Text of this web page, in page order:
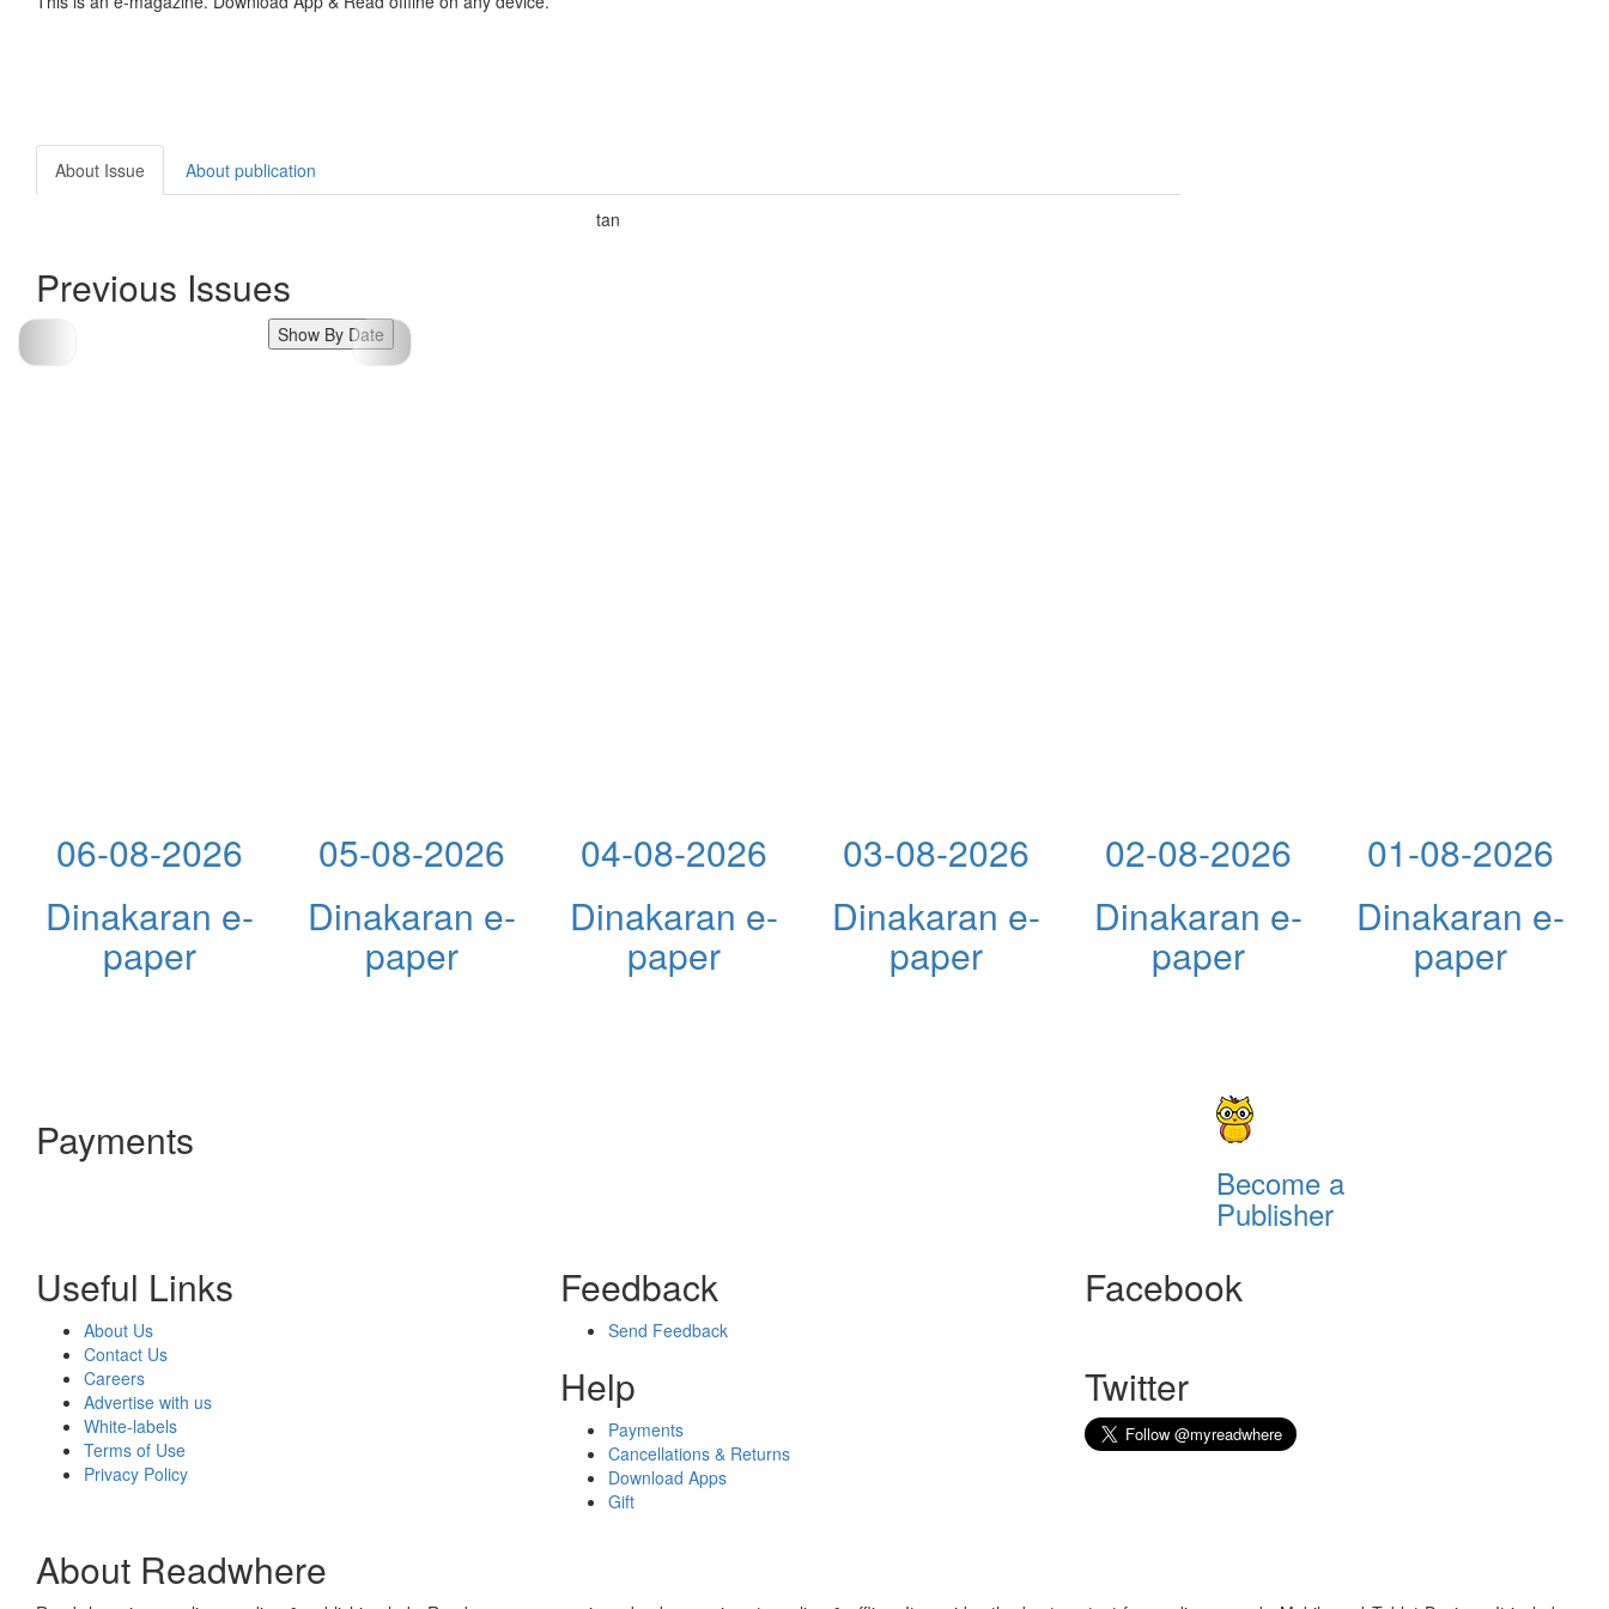
About Issue About publication
tan
Previous Issues
Show By Date
06-08-2026
Dinakaran e-
paper
05-08-2026
Dinakaran e-
paper
04-08-2026
Dinakaran e-
paper
03-08-2026
Dinakaran e-
paper
02-08-2026
Dinakaran e-
paper
01-08-2026
Dinakaran e-
paper
Payments
Become a
Publisher
Useful Links
About Us
Contact Us
Careers
Advertise with us
White-labels
Terms of Use
Privacy Policy
Feedback
Send Feedback
Help
Payments
Cancellations & Returns
Download Apps
Gift
Facebook
Twitter
About Readwhere